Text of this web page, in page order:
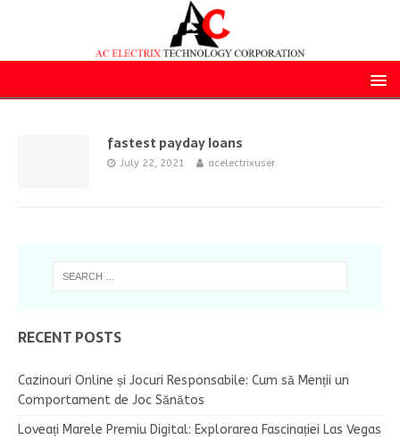
fastest payday loans
July 22, 2021 acelectrixuser
RECENT POSTS
Cazinouri Online și Jocuri Responsabile: Cum să Menții un
Comportament de Joc Sănătos
Loveați Marele Premiu Digital: Explorarea Fascinației Las Vegas